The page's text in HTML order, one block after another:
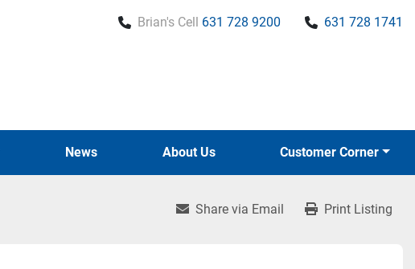
Brian's Cell 631 728 9200 631 728 1741
News About Us Customer Corner
Share via Email Print Listing